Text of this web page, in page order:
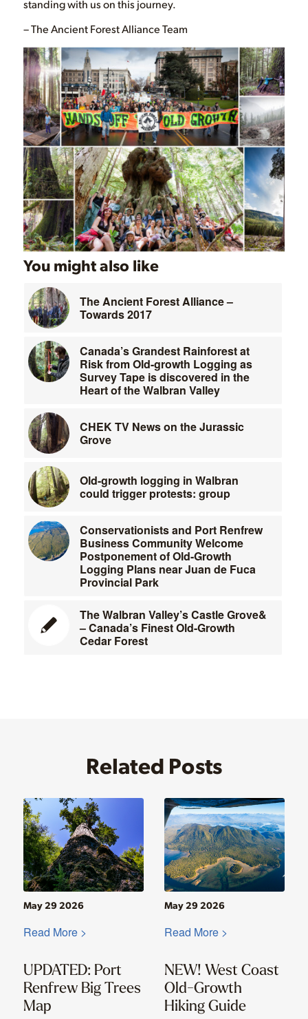
standing with us on this journey.
– The Ancient Forest Alliance Team
You might also like
The Ancient Forest Alliance –
Towards 2017
Canada’s Grandest Rainforest at
Risk from Old-growth Logging as
Survey Tape is discovered in the
Heart of the Walbran Valley
CHEK TV News on the Jurassic
Grove
Old-growth logging in Walbran
could trigger protests: group
Conservationists and Port Renfrew
Business Community Welcome
Postponement of Old-Growth
Logging Plans near Juan de Fuca
Provincial Park
The Walbran Valley’s Castle Grove&
– Canada’s Finest Old-Growth
Cedar Forest
Related Posts
UPDATED: Port
Renfrew Big Trees
Map
May 29 2026
Read More >
NEW! West Coast
Old-Growth
Hiking Guide
May 29 2026
Read More >